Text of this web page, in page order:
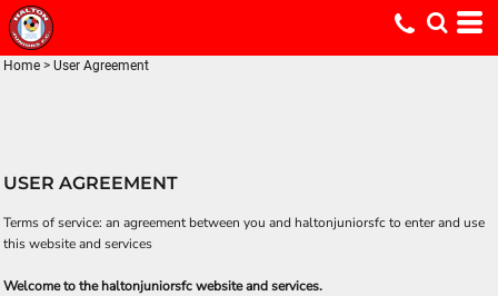
Home > User Agreement
USER AGREEMENT
Terms of service: an agreement between you and haltonjuniorsfc to enter and use
this website and services
Welcome to the haltonjuniorsfc website and services.